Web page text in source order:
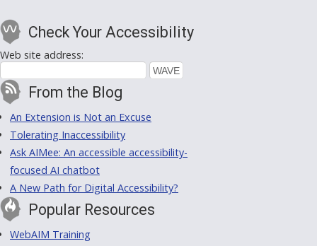
Check Your Accessibility
Web site address:
From the Blog
An Extension is Not an Excuse
Tolerating Inaccessibility
Ask AIMee: An accessible accessibility-
focused AI chatbot
A New Path for Digital Accessibility?
Popular Resources
WebAIM Training